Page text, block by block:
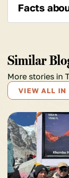
Facts
Similar
More stories in
VIEW ALL IN
View
detail
for
Everest
Base